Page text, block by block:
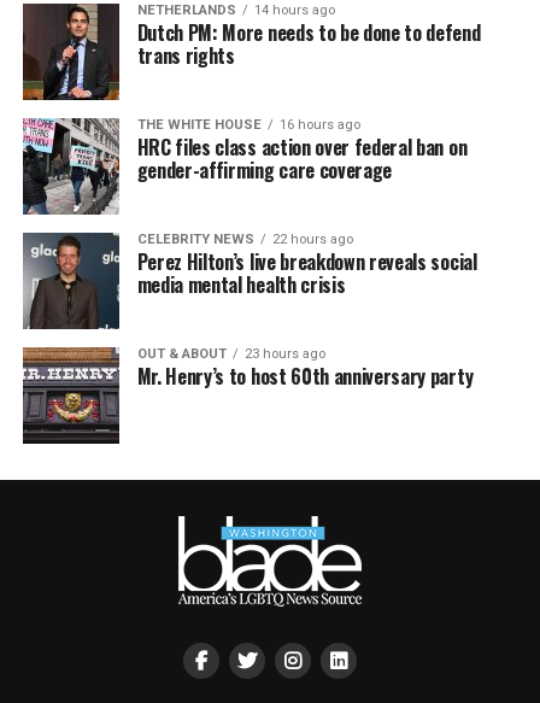
NETHERLANDS 14 hours ago
Dutch PM: More needs to be done to defend
trans rights
THE WHITE HOUSE 16 hours ago
HRC files class action over federal ban on
gender-affirming care coverage
CELEBRITY NEWS 22 hours ago
Perez Hilton’s live breakdown reveals social
media mental health crisis
OUT & ABOUT 23 hours ago
Mr. Henry’s to host 60th anniversary party